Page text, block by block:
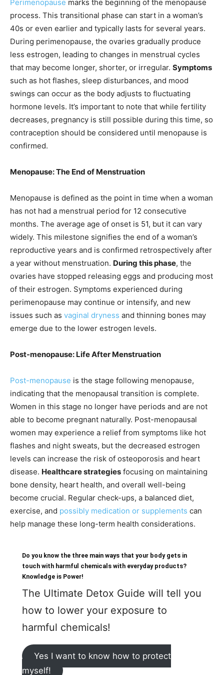
Perimenopause marks the beginning of the menopause
process. This transitional phase can start in a woman’s
40s or even earlier and typically lasts for several years.
During perimenopause, the ovaries gradually produce
less estrogen, leading to changes in menstrual cycles
that may become longer, shorter, or irregular. Symptoms
such as hot flashes, sleep disturbances, and mood
swings can occur as the body adjusts to fluctuating
hormone levels. It’s important to note that while fertility
decreases, pregnancy is still possible during this time, so
contraception should be considered until menopause is
confirmed.
Menopause: The End of Menstruation
Menopause is defined as the point in time when a woman
has not had a menstrual period for 12 consecutive
months. The average age of onset is 51, but it can vary
widely. This milestone signifies the end of a woman’s
reproductive years and is confirmed retrospectively after
a year without menstruation. During this phase, the
ovaries have stopped releasing eggs and producing most
of their estrogen. Symptoms experienced during
perimenopause may continue or intensify, and new
issues such as vaginal dryness and thinning bones may
emerge due to the lower estrogen levels.
Post-menopause: Life After Menstruation
Post-menopause is the stage following menopause,
indicating that the menopausal transition is complete.
Women in this stage no longer have periods and are not
able to become pregnant naturally. Post-menopausal
women may experience a relief from symptoms like hot
flashes and night sweats, but the decreased estrogen
levels can increase the risk of osteoporosis and heart
disease. Healthcare strategies focusing on maintaining
bone density, heart health, and overall well-being
become crucial. Regular check-ups, a balanced diet,
exercise, and possibly medication or supplements can
help manage these long-term health considerations.
Do you know the three main ways that your body gets in
touch with harmful chemicals with everyday products?
Knowledge is Power!
The Ultimate Detox Guide will tell you
how to lower your exposure to
harmful chemicals!
Yes I want to know how to protect
myself!